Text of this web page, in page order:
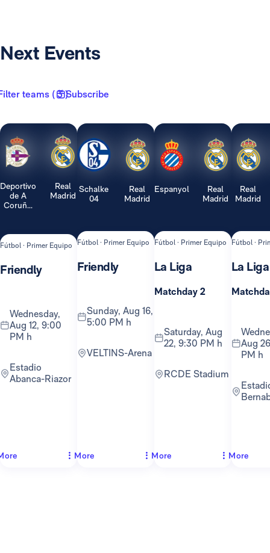
Next Events
teams ( 3 )Subscribe
Deportivo
de A
Coruñ...
Real
Madrid
Fútbol · Primer Equipo
Friendly
Wednesday,
Aug 12, 9:00
PM h
Estadio
Abanca-Riazor
Schalke
04
Real
Madrid
Fútbol · Primer Equipo
Friendly
Sunday, Aug 16,
5:00 PM h
VELTINS-Arena
More
Espanyol
Real
Madrid
Fútbol · Primer Equipo
La Liga
Matchday 2
Saturday, Aug
22, 9:30 PM h
RCDE Stadium
More
Real
Madrid
Fútbol ·
La Liga
Wednesday,
Aug
PM h
Estadio
More